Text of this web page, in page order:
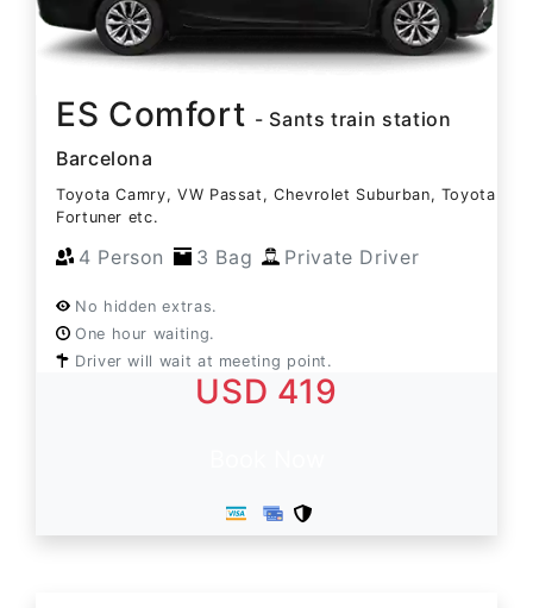
ES Comfort - Sants train station
Barcelona
Toyota Camry, VW Passat, Chevrolet Suburban, Toyota
Fortuner etc.
4 Person 3 Bag Private Driver
No hidden extras.
One hour waiting.
Driver will wait at meeting point.
USD 419